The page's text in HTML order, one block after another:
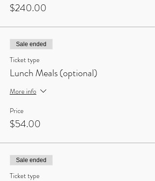
$240.00
Sale ended
Ticket type
Lunch Meals (optional)
More info
Price
$54.00
Sale ended
Ticket type